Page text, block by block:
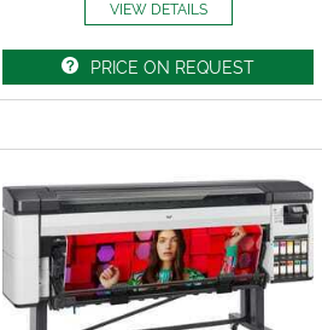
VIEW DETAILS
PRICE ON REQUEST